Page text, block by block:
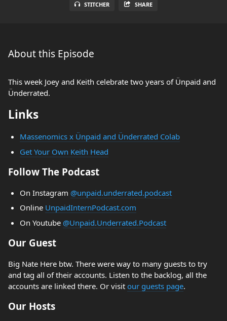
STITCHER SHARE
About this Episode
This week Joey and Keith celebrate two years of Ünpaid and
Ünderrated.
Links
Massenomics x Ünpaid and Ünderrated Colab
Get Your Own Keith Head
Follow The Podcast
On Instagram @unpaid.underrated.podcast
Online UnpaidInternPodcast.com
On Youtube @Unpaid.Underrated.Podcast
Our Guest
Big Nate Here btw. There were way to many guests to try
and tag all of their accounts. Listen to the backlog, all the
accounts are linked there. Or visit our guests page.
Our Hosts